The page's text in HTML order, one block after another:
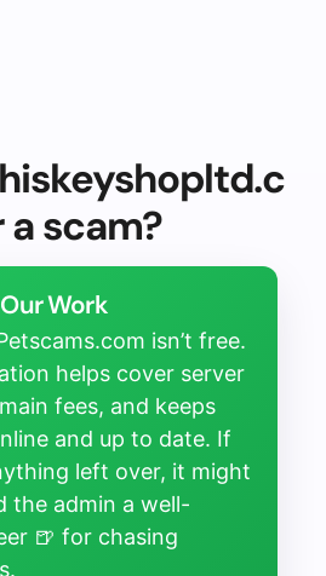
scam?
Work
isn’t free.
helps cover server
fees, and keeps
and up to date. If
left over, it might
the admin a well-
🍺 for chasing